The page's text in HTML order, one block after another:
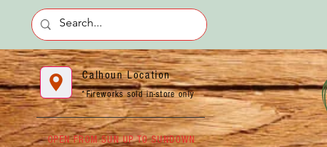
Calhoun Location
*Fireworks sold in-store only
OPEN FROM SUN UP TO SUNDOWN